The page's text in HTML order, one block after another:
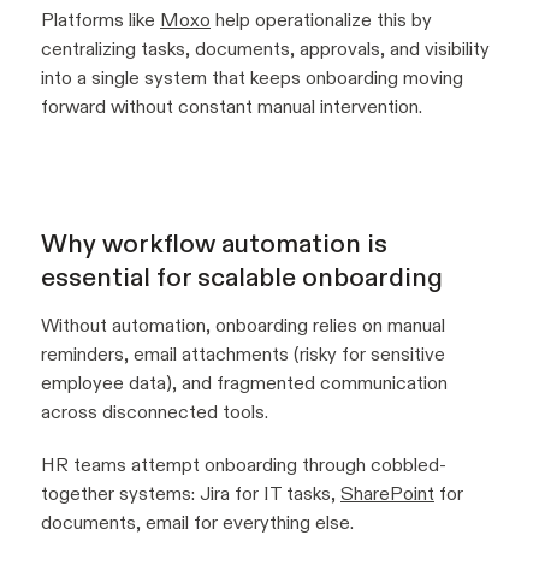
Platforms like Moxo help operationalize this by
centralizing tasks, documents, approvals, and visibility
into a single system that keeps onboarding moving
forward without constant manual intervention.
Why workflow automation is
essential for scalable onboarding
Without automation, onboarding relies on manual
reminders, email attachments (risky for sensitive
employee data), and fragmented communication
across disconnected tools.
HR teams attempt onboarding through cobbled-
together systems: Jira for IT tasks, SharePoint for
documents, email for everything else.